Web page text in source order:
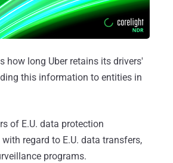
how long Uber retains its drivers'
this information to entities in
of E.U. data protection
regard to E.U. data transfers,
programs.